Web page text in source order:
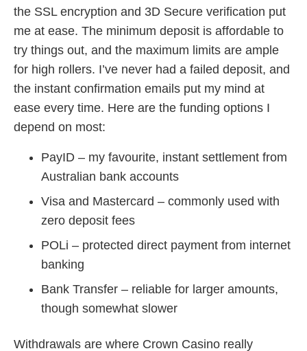
the SSL encryption and 3D Secure verification put
me at ease. The minimum deposit is affordable to
try things out, and the maximum limits are ample
for high rollers. I’ve never had a failed deposit, and
the instant confirmation emails put my mind at
ease every time. Here are the funding options I
depend on most:
PayID – my favourite, instant settlement from
Australian bank accounts
Visa and Mastercard – commonly used with
zero deposit fees
POLi – protected direct payment from internet
banking
Bank Transfer – reliable for larger amounts,
though somewhat slower
Withdrawals are where Crown Casino really